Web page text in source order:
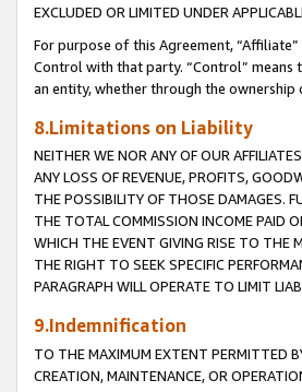
EXCLUDED OR LIMITED UNDER
For purpose of this Agreement,
Control with that party. “Control”
an entity, whether through the
8.Limitations on Liability
NEITHER WE NOR ANY OF OUR
ANY LOSS OF REVENUE, PROFITS,
THE POSSIBILITY OF THOSE DAMAGES.
THE TOTAL COMMISSION INCOME PAID
WHICH THE EVENT GIVING RISE TO THE
THE RIGHT TO SEEK SPECIFIC
PARAGRAPH WILL OPERATE TO LIMIT
9.Indemnification
TO THE MAXIMUM EXTENT PERMITTED
CREATION, MAINTENANCE, OR